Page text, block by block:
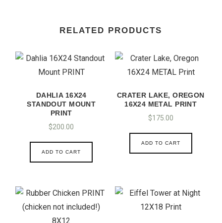
RELATED PRODUCTS
DAHLIA 16X24
STANDOUT MOUNT
PRINT
$200.00
ADD TO CART
CRATER LAKE, OREGON
16X24 METAL PRINT
$175.00
ADD TO CART